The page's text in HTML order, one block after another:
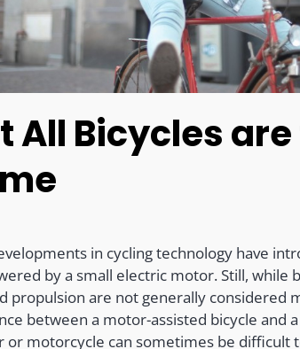
All Bicycles
in cycling technology have
by a small electric motor. Still, while
propulsion are not generally considered
between a motor-assisted bicycle and
or motorcycle can sometimes be difficult